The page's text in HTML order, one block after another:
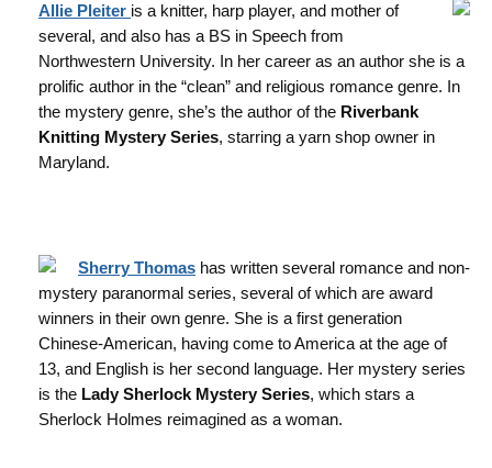
Allie Pleiter is a knitter, harp player, and mother of
several, and also has a BS in Speech from
Northwestern University. In her career as an author she is a
prolific author in the “clean” and religious romance genre. In
the mystery genre, she’s the author of the Riverbank
Knitting Mystery Series, starring a yarn shop owner in
Maryland.
Sherry Thomas has written several romance and non-
mystery paranormal series, several of which are award
winners in their own genre. She is a first generation
Chinese-American, having come to America at the age of
13, and English is her second language. Her mystery series
is the Lady Sherlock Mystery Series, which stars a
Sherlock Holmes reimagined as a woman.